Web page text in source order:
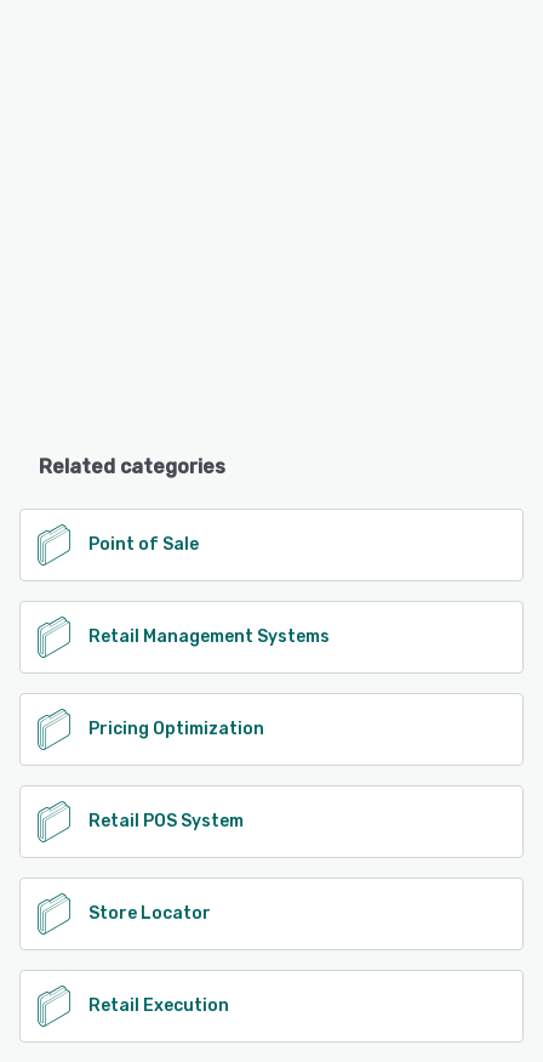
Related categories
Point of Sale
Retail Management Systems
Pricing Optimization
Retail POS System
Store Locator
Retail Execution